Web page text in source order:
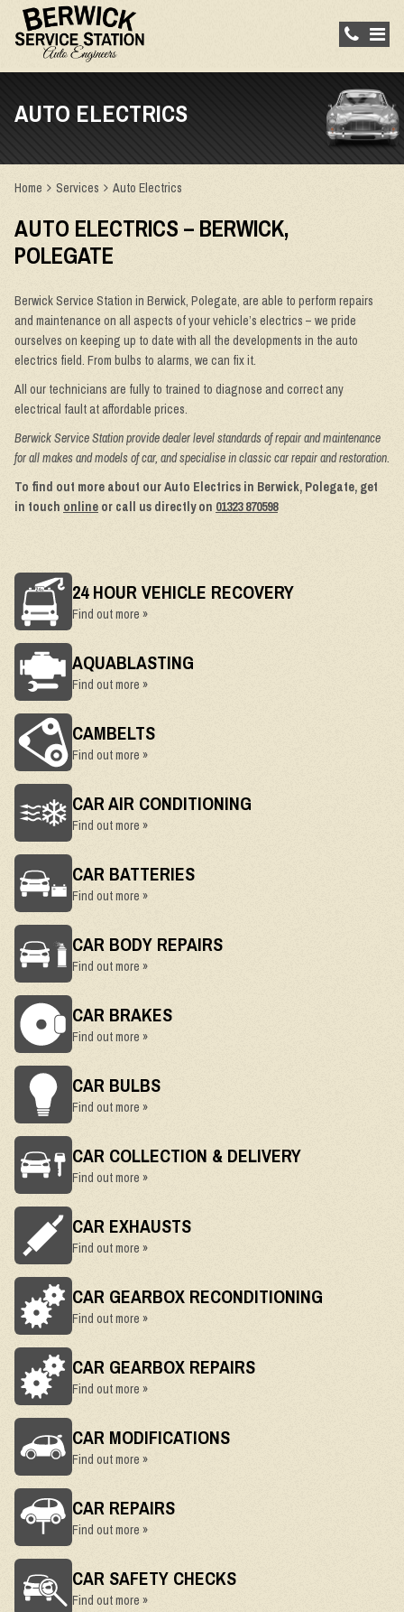
AUTO ELECTRICS
Home Services Auto Electrics
AUTO ELECTRICS – BERWICK,
POLEGATE
Berwick Service Station in Berwick, Polegate, are able to perform repairs
and maintenance on all aspects of your vehicle’s electrics – we pride
ourselves on keeping up to date with all the developments in the auto
electrics field. From bulbs to alarms, we can fix it.
All our technicians are fully to trained to diagnose and correct any
electrical fault at affordable prices.
Berwick Service Station provide dealer level standards of repair and maintenance
for all makes and models of car, and specialise in classic car repair and restoration.
To find out more about our Auto Electrics in Berwick, Polegate, get
in touch online or call us directly on 01323 870598
24 HOUR VEHICLE RECOVERY
Find out more »
AQUABLASTING
Find out more »
CAMBELTS
Find out more »
CAR AIR CONDITIONING
Find out more »
CAR BATTERIES
Find out more »
CAR BODY REPAIRS
Find out more »
CAR BRAKES
Find out more »
CAR BULBS
Find out more »
CAR COLLECTION & DELIVERY
Find out more »
CAR EXHAUSTS
Find out more »
CAR GEARBOX RECONDITIONING
Find out more »
CAR GEARBOX REPAIRS
Find out more »
CAR MODIFICATIONS
Find out more »
CAR REPAIRS
Find out more »
CAR SAFETY CHECKS
Find out more »